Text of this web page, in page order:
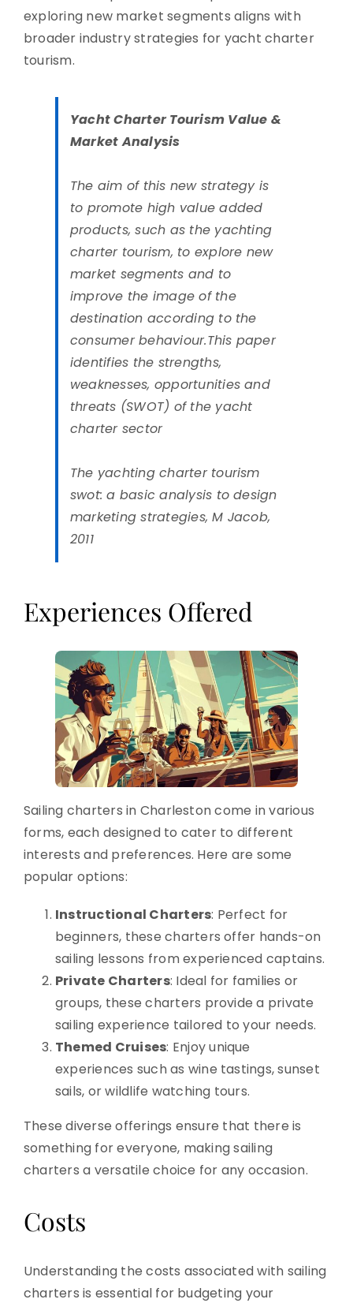
exploring new market segments aligns with
broader industry strategies for yacht charter
tourism.
Yacht Charter Tourism Value &
Market Analysis
The aim of this new strategy is
to promote high value added
products, such as the yachting
charter tourism, to explore new
market segments and to
improve the image of the
destination according to the
consumer behaviour.This paper
identifies the strengths,
weaknesses, opportunities and
threats (SWOT) of the yacht
charter sector
The yachting charter tourism
swot: a basic analysis to design
marketing strategies, M Jacob,
2011
Experiences Offered
Sailing charters in Charleston come in various
forms, each designed to cater to different
interests and preferences. Here are some
popular options:
Instructional Charters: Perfect for
beginners, these charters offer hands-on
sailing lessons from experienced captains.
Private Charters: Ideal for families or
groups, these charters provide a private
sailing experience tailored to your needs.
Themed Cruises: Enjoy unique
experiences such as wine tastings, sunset
sails, or wildlife watching tours.
These diverse offerings ensure that there is
something for everyone, making sailing
charters a versatile choice for any occasion.
Costs
Understanding the costs associated with sailing
charters is essential for budgeting your